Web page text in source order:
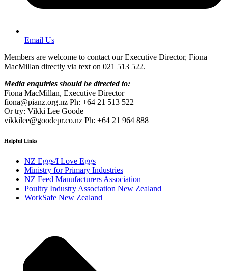
Email Us
Members are welcome to contact our Executive Director, Fiona
MacMillan directly via text on 021 513 522.
Media enquiries should be directed to:
Fiona MacMillan, Executive Director
fiona@pianz.org.nz Ph: +64 21 513 522
Or try: Vikki Lee Goode
vikkilee@goodepr.co.nz Ph: +64 21 964 888
Helpful Links
NZ Eggs/I Love Eggs
Ministry for Primary Industries
NZ Feed Manufacturers Association
Poultry Industry Association New Zealand
WorkSafe New Zealand